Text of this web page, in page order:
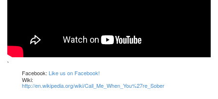
`
Facebook: Like us on Facebook!
Wiki:
http://en.wikipedia.org/wiki/Call_Me_When_You%27re_Sober